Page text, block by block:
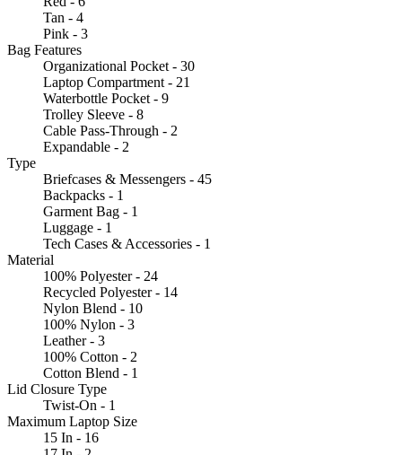
Tan - 4
Pink - 3
Bag Features
Organizational Pocket - 30
Laptop Compartment - 21
Waterbottle Pocket - 9
Trolley Sleeve - 8
Cable Pass-Through - 2
Expandable - 2
Type
Briefcases & Messengers - 45
Backpacks - 1
Garment Bag - 1
Luggage - 1
Tech Cases & Accessories - 1
Material
100% Polyester - 24
Recycled Polyester - 14
Nylon Blend - 10
100% Nylon - 3
Leather - 3
100% Cotton - 2
Cotton Blend - 1
Lid Closure Type
Twist-On - 1
Maximum Laptop Size
15 In - 16